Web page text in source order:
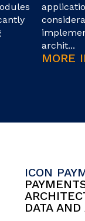
archit...
MORE
ICON
DATA AND